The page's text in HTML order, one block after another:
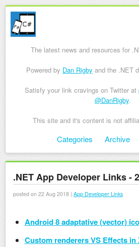
The latest news and resources for
Powered by Dan Rigby and the .NET
Satisfy your link cravings on Twitter at
@DanRigby.
This site and it's content is not
Skip to contentCategories Archive
.NET App Developer Links -
posted on 22 Aug 2018 | App Developer Links
Android 8 adaptative (vector)
Custom renderers VS Effects in